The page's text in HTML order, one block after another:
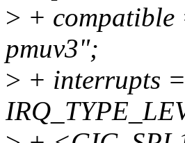
> +
pmuv3";
> + interrupts